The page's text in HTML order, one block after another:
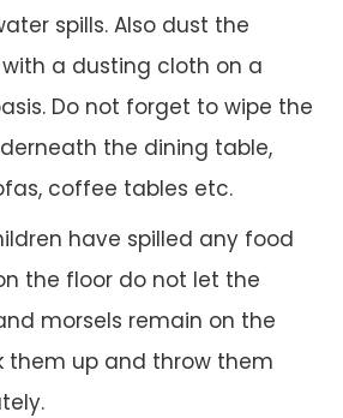
spills. Also dust the
a dusting cloth on a
Do not forget to wipe the
the dining table,
coffee tables etc.
have spilled any food
the floor do not let the
morsels remain on the
them up and throw them